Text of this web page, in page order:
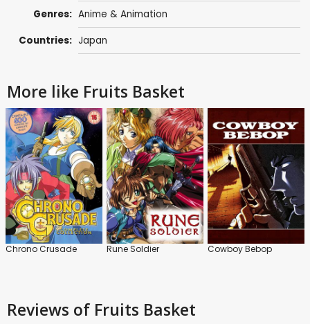
Genres: Anime & Animation
Countries: Japan
More like Fruits Basket
Chrono Crusade Rune Soldier Cowboy Bebop
Reviews of Fruits Basket